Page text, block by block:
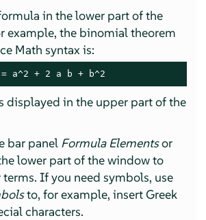
in the lower part of the
example, the binomial theorem
Math syntax is:
a^2 + 2 a b + b^2
displayed in the upper part of the
bar panel Formula Elementsor
lower part of the window to
If you need symbols, use
to, for example, insert Greek
characters.